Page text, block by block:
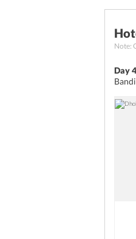
Note:
Day 4